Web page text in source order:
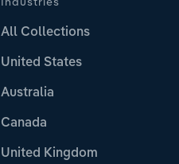
All Collections
United States
Australia
Canada
United Kingdom